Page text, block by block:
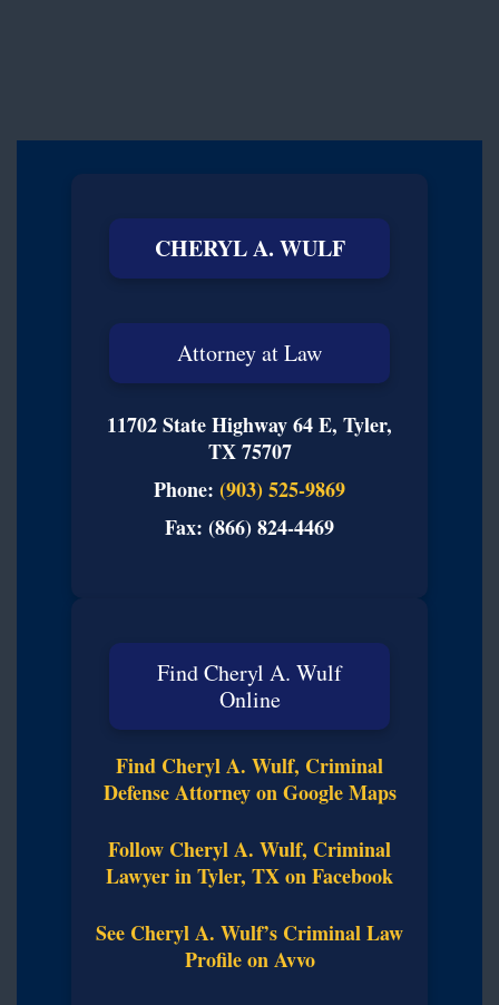
CHERYL A. WULF
Attorney at Law
11702 State Highway 64 E, Tyler,
TX 75707
Phone: (903) 525-9869
Fax: (866) 824-4469
Find Cheryl A. Wulf
Online
Find Cheryl A. Wulf, Criminal
Defense Attorney on Google Maps
Follow Cheryl A. Wulf, Criminal
Lawyer in Tyler, TX on Facebook
See Cheryl A. Wulf’s Criminal Law
Profile on Avvo